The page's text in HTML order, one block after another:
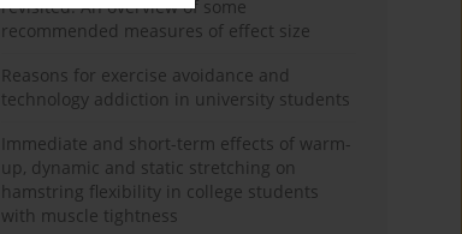
revisited. An overview of some
recommended measures of effect size
Reasons for exercise avoidance and
technology addiction in university students
Immediate and short-term effects of warm-
up, dynamic and static stretching on
hamstring flexibility in college students
with muscle tightness